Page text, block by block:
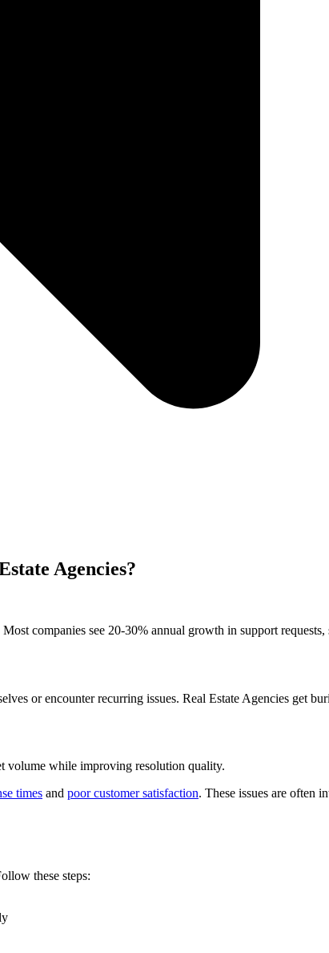
Agencies?
companies see 20-30% annual growth in support requests,
or encounter recurring issues. Real Estate Agencies get
volume while improving resolution quality.
times and poor customer satisfaction. These issues are often
these steps: